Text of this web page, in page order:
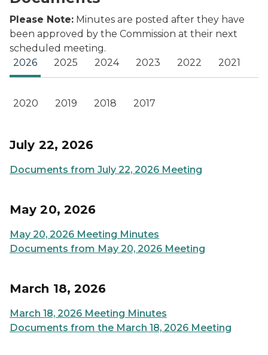
Please Note: Minutes are posted after they have
been approved by the Commission at their next
scheduled meeting.
2026
2025 2024 2023 2022 2021
2020 2019 2018 2017
July 22, 2026
Documents from July 22, 2026 Meeting
May 20, 2026
May 20, 2026 Meeting Minutes
Documents from May 20, 2026 Meeting
March 18, 2026
March 18, 2026 Meeting Minutes
Documents from the March 18, 2026 Meeting